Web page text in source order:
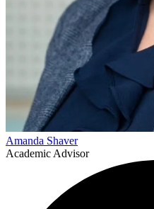
Amanda Shaver
Academic Advisor